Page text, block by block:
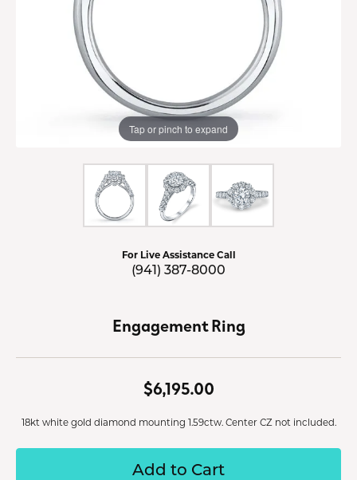
Tap or pinch to expand
For Live Assistance Call
(941) 387-8000
Engagement Ring
$6,195.00
18kt white gold diamond mounting 1.59ctw. Center CZ not included.
Add to Cart